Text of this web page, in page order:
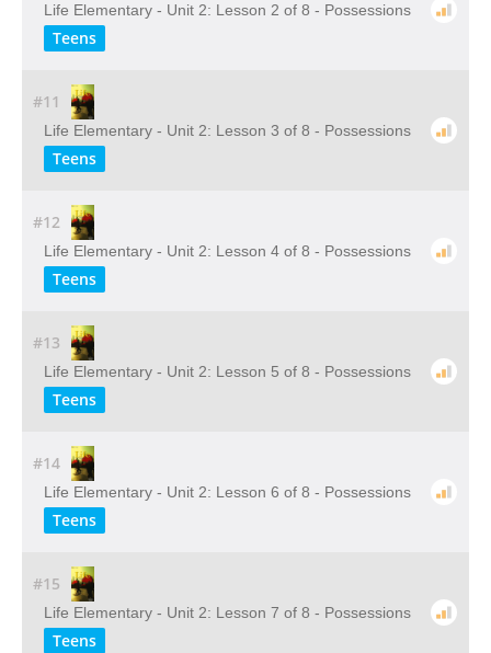
Life Elementary - Unit 2: Lesson 2 of 8 - Possessions
Teens
#11
Life Elementary - Unit 2: Lesson 3 of 8 - Possessions
Teens
#12
Life Elementary - Unit 2: Lesson 4 of 8 - Possessions
Teens
#13
Life Elementary - Unit 2: Lesson 5 of 8 - Possessions
Teens
#14
Life Elementary - Unit 2: Lesson 6 of 8 - Possessions
Teens
#15
Life Elementary - Unit 2: Lesson 7 of 8 - Possessions
Teens